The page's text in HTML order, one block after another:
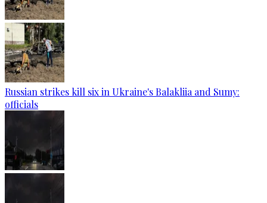
Russian strikes kill six in Ukraine's Balakliia and Sumy:
officials